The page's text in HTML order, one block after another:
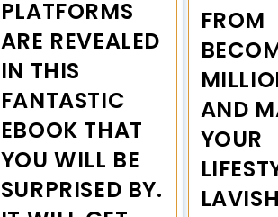
PLATFORMS
ARE REVEALED
IN THIS
FANTASTIC
EBOOK THAT
YOU WILL BE
SURPRISED BY.
FROM
AND
YOUR